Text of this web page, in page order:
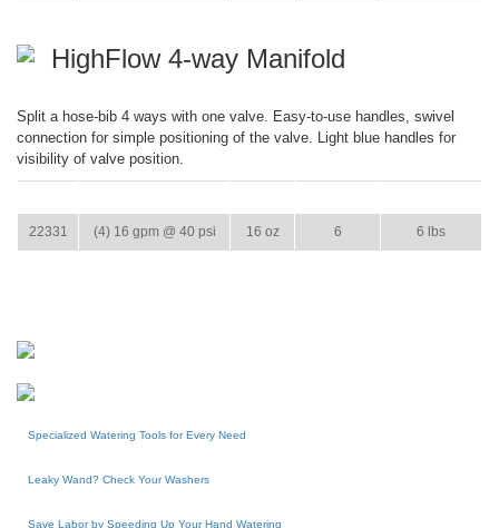
HighFlow 4-way Manifold
Split a hose-bib 4 ways with one valve. Easy-to-use handles, swivel
connection for simple positioning of the valve. Light blue handles for
visibility of valve position.
22331 (4) 16 gpm @ 40 psi 16 oz 6 6 lbs
Specialized Watering Tools for Every Need
Leaky Wand? Check Your Washers
Save Labor by Speeding Up Your Hand Watering